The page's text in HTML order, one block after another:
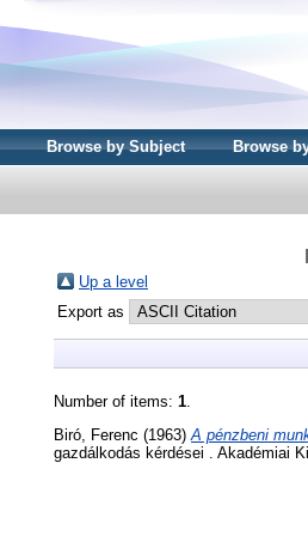
Browse by Subject Browse
Up a level
Export as
Number of items: 1
Biró, Ferenc (1963) A pénzbeni
gazdálkodás kérdései . Akadémiai